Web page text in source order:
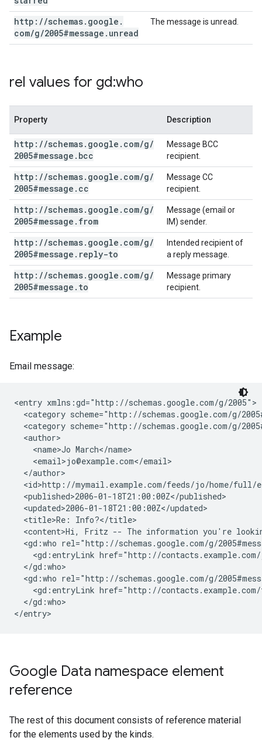
http: //schemas. google .
com/g/2005#message . unread
The message is unread.
rel values for gd:who
Property Description
http: //schemas. google . com/g/
2005#message . bcc
Message BCC
recipient.
http: //schemas. google . com/g/
2005#message . cc
Message CC
recipient.
http: //schemas. google . com/g/
2005#message . from
Message (email or
IM) sender.
http: //schemas. google . com/g/
2005#message . reply-to
Intended recipient of
a reply message.
http: //schemas. google . com/g/
2005#message . to
Message primary
recipient.
Example
Email message:
<entry xmlns:gd="http://schemas.google.com/g/2005">
<category scheme="http://schemas.google.com/g/
<category scheme="http://schemas.google.com/g/
  <author>
    <name>Jo March</name>
    <email>jo@example.com</email>
  </author>
<id>http://mymail.example.com/feeds/jo/home/full/
  <published>2006-01-18T21:00:00Z</published>
  <updated>2006-01-18T21:00:00Z</updated>
  <title>Re: Info?</title>
<content>Hi, Fritz -- The information you're
<gd:who rel="http://schemas.google.com/g/
<gd:entryLink href="http://
  </gd:who>
<gd:who rel="http://schemas.google.com/g/
<gd:entryLink href="http://
  </gd:who>
</entry>
Google Data namespace element
reference
The rest of this document consists of reference material
for the elements used by the kinds.